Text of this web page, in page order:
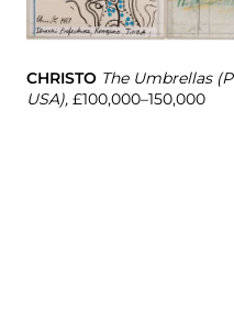
CHRISTO The Umbrellas
USA), £100,000–150,000